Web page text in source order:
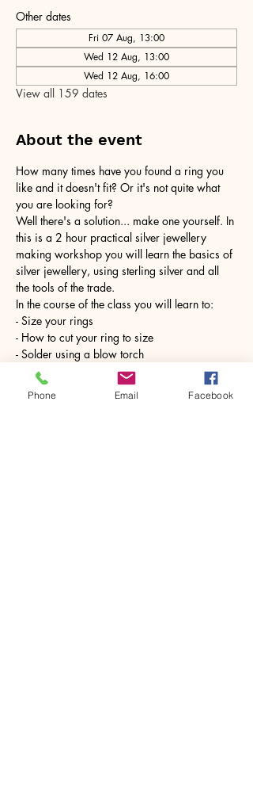
Other dates
Fri 07 Aug, 13:00
Wed 12 Aug, 13:00
Wed 12 Aug, 16:00
View all 159 dates
About the event
How many times have you found a ring you
like and it doesn't fit? Or it's not quite what
you are looking for?
Well there's a solution... make one yourself. In
this is a 2 hour practical silver jewellery
making workshop you will learn the basics of
silver jewellery, using sterling silver and all
the tools of the trade.
In the course of the class you will learn to:
- Size your rings
- How to cut your ring to size
- Solder using a blow torch
Show More
Phone Email Facebook